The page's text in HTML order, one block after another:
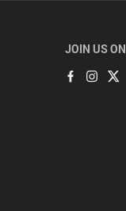
JOIN US ON